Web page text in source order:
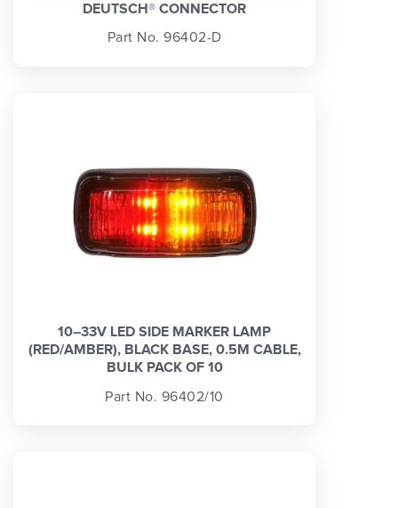
DEUTSCH® CONNECTOR
Part No. 96402-D
10–33V LED SIDE MARKER LAMP
(RED/AMBER), BLACK BASE, 0.5M CABLE,
BULK PACK OF 10
Part No. 96402/10